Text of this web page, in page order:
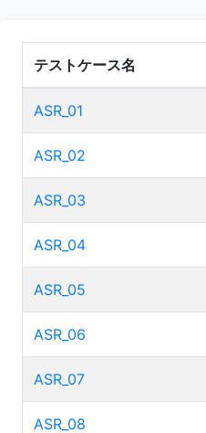
テストケース名
ASR_01
ASR_02
ASR_03
ASR_04
ASR_05
ASR_06
ASR_07
ASR_08